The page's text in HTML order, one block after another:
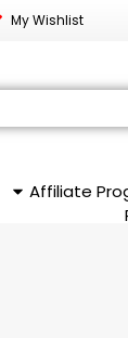
My Wishlist
Affiliate